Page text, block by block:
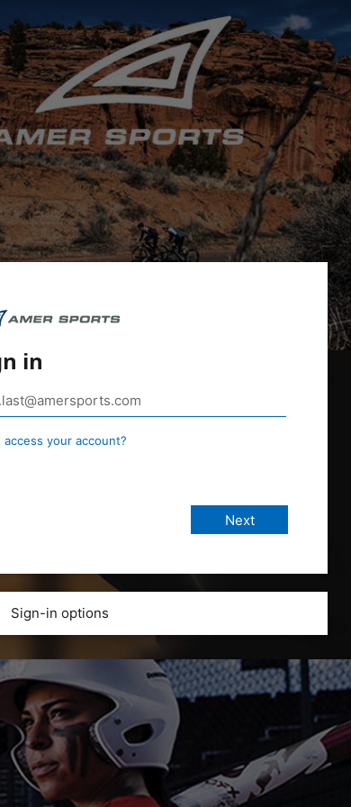
in
access your account?
Sign-in options